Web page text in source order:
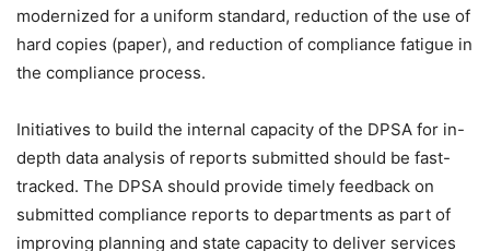
modernized for a uniform standard, reduction of the use of
hard copies (paper), and reduction of compliance fatigue in
the compliance process.
Initiatives to build the internal capacity of the DPSA for in-
depth data analysis of reports submitted should be fast-
tracked. The DPSA should provide timely feedback on
submitted compliance reports to departments as part of
improving planning and state capacity to deliver services